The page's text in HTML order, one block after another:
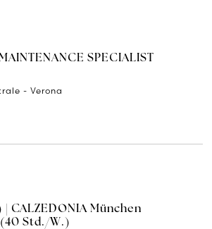
SPECIALIST
- Verona
CALZEDONIA München
Std./W.)